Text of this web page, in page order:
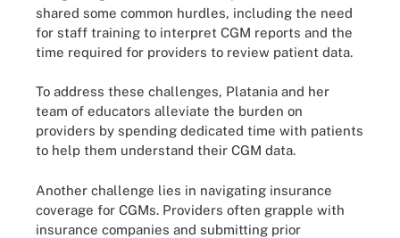
shared some common hurdles, including the need
for staff training to interpret CGM reports and the
time required for providers to review patient data.
To address these challenges, Platania and her
team of educators alleviate the burden on
providers by spending dedicated time with patients
to help them understand their CGM data.
Another challenge lies in navigating insurance
coverage for CGMs. Providers often grapple with
insurance companies and submitting prior